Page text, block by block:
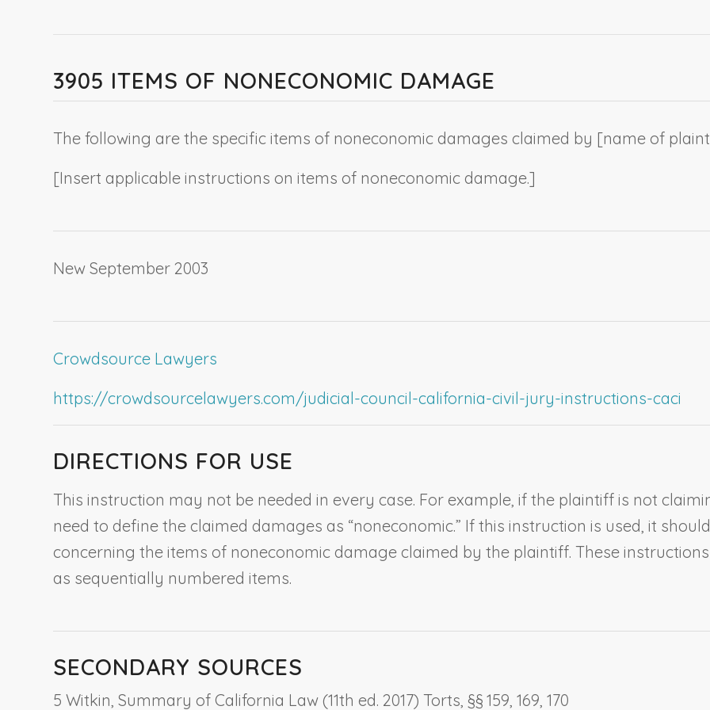
3905 ITEMS OF NONECONOMIC DAMAGE
The following are the specific items of noneconomic damages claimed by [name of
[Insert applicable instructions on items of noneconomic damage.]
New September 2003
Crowdsource Lawyers
https://crowdsourcelawyers.com/judicial-council-california-civil-jury-instructions-caci
DIRECTIONS FOR USE
This instruction may not be needed in every case. For example, if the plaintiff is not
need to define the claimed damages as “noneconomic.” If this instruction is used, it
concerning the items of noneconomic damage claimed by the plaintiff. These
as sequentially numbered items.
SECONDARY SOURCES
5 Witkin, Summary of California Law (11th ed. 2017) Torts, §§ 159, 169, 170